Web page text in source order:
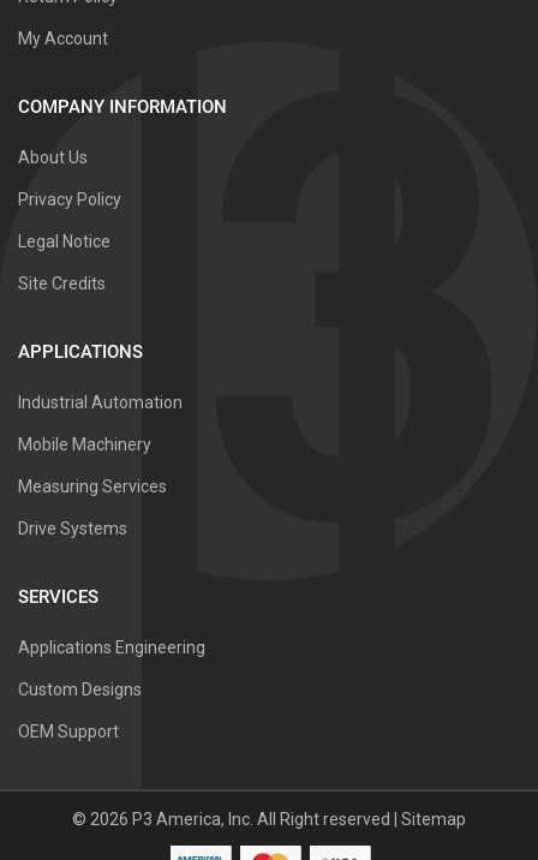
My Account
COMPANY INFORMATION
About Us
Privacy Policy
Legal Notice
Site Credits
APPLICATIONS
Industrial Automation
Mobile Machinery
Measuring Services
Drive Systems
SERVICES
Applications Engineering
Custom Designs
OEM Support
© 2026 P3 America, Inc. All Right reserved | Sitemap